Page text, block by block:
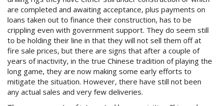
are completed and awaiting acceptance, plus payments on
loans taken out to finance their construction, has to be
crippling even with government support. They do seem still
to be holding their line in that they will not sell them off at
fire sale prices, but there are signs that after a couple of
years of inactivity, in the true Chinese tradition of playing the
long game, they are now making some early efforts to
mitigate the situation. However, there have still not been
any actual sales and very few deliveries.